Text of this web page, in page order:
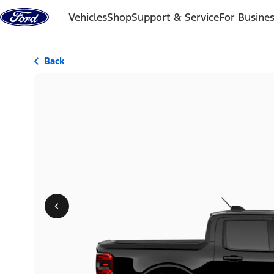
Skip to content
VehiclesShopSupport & ServiceFor
Back